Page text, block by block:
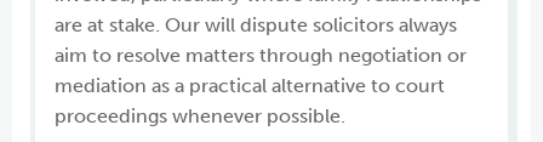
are at stake. Our will dispute solicitors always
aim to resolve matters through negotiation or
mediation as a practical alternative to court
proceedings whenever possible.